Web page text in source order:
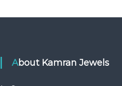
About Kamran Jewels